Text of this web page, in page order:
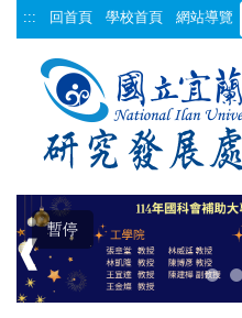
跳
到
::: 回首頁 學校首頁 網站導覽
暫停
❰